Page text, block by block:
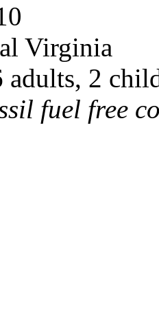
Virginia
adults, 2
fuel free